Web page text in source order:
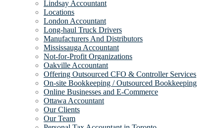
Lindsay Accountant
Locations
London Accountant
Long-haul Truck Drivers
Manufacturers And Distributors
Mississauga Accountant
Not-for-Profit Organizations
Oakville Accountant
Offering Outsourced CFO & Controller Services
On-site Bookkeeping / Outsourced Bookkeeping
Online Businesses and E-Commerce
Ottawa Accountant
Our Clients
Our Team